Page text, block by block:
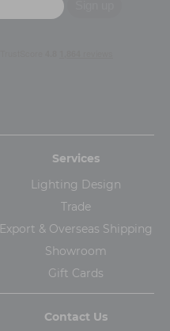
Services
Lighting Design
Trade
Export & Overseas Shipping
Showroom
Gift Cards
Contact Us